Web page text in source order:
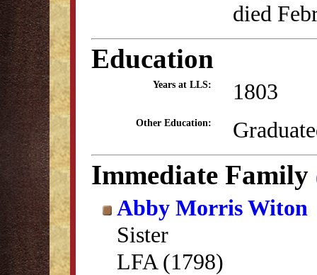
died
Education
Years at LLS: 1803
Other Education:
Immediate Family
Abby Morris Witon
Sister
LFA (1798)